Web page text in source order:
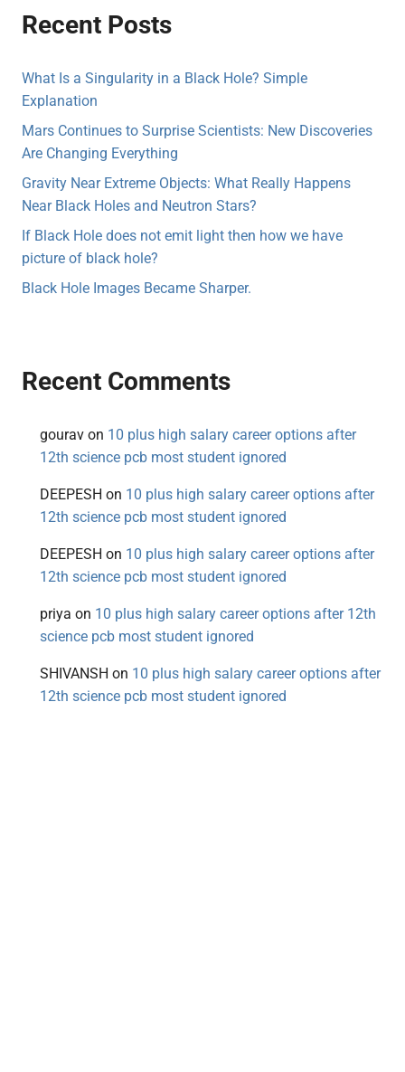
Recent Posts
What Is a Singularity in a Black Hole? Simple
Explanation
Mars Continues to Surprise Scientists: New Discoveries
Are Changing Everything
Gravity Near Extreme Objects: What Really Happens
Near Black Holes and Neutron Stars?
If Black Hole does not emit light then how we have
picture of black hole?
Black Hole Images Became Sharper.
Recent Comments
gourav on 10 plus high salary career options after
12th science pcb most student ignored
DEEPESH on 10 plus high salary career options after
12th science pcb most student ignored
DEEPESH on 10 plus high salary career options after
12th science pcb most student ignored
priya on 10 plus high salary career options after 12th
science pcb most student ignored
SHIVANSH on 10 plus high salary career options after
12th science pcb most student ignored